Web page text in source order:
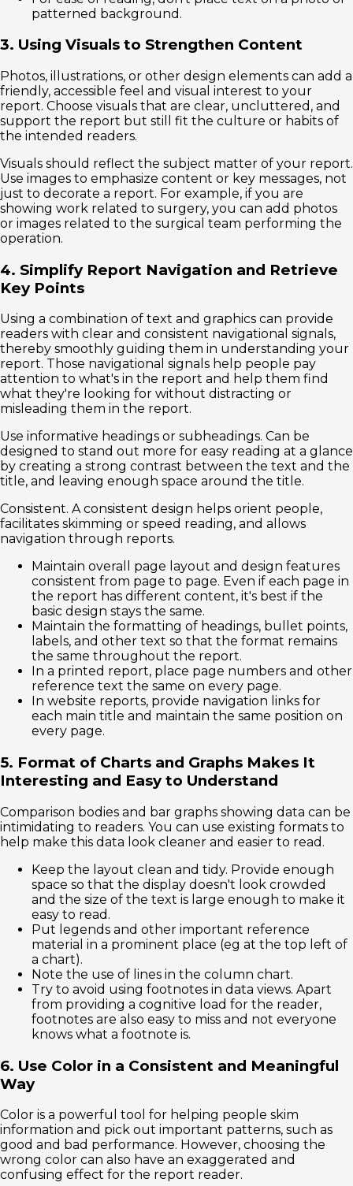
patterned background.
3. Using Visuals to Strengthen Content
Photos, illustrations, or other design elements can add a
friendly, accessible feel and visual interest to your
report. Choose visuals that are clear, uncluttered, and
support the report but still fit the culture or habits of
the intended readers.
Visuals should reflect the subject matter of your report.
Use images to emphasize content or key messages, not
just to decorate a report. For example, if you are
showing work related to surgery, you can add photos
or images related to the surgical team performing the
operation.
4. Simplify Report Navigation and Retrieve
Key Points
Using a combination of text and graphics can provide
readers with clear and consistent navigational signals,
thereby smoothly guiding them in understanding your
report. Those navigational signals help people pay
attention to what's in the report and help them find
what they're looking for without distracting or
misleading them in the report.
Use informative headings or subheadings. Can be
designed to stand out more for easy reading at a glance
by creating a strong contrast between the text and the
title, and leaving enough space around the title.
Consistent. A consistent design helps orient people,
facilitates skimming or speed reading, and allows
navigation through reports.
Maintain overall page layout and design features
consistent from page to page. Even if each page in
the report has different content, it's best if the
basic design stays the same.
Maintain the formatting of headings, bullet points,
labels, and other text so that the format remains
the same throughout the report.
In a printed report, place page numbers and other
reference text the same on every page.
In website reports, provide navigation links for
each main title and maintain the same position on
every page.
5. Format of Charts and Graphs Makes It
Interesting and Easy to Understand
Comparison bodies and bar graphs showing data can be
intimidating to readers. You can use existing formats to
help make this data look cleaner and easier to read.
Keep the layout clean and tidy. Provide enough
space so that the display doesn't look crowded
and the size of the text is large enough to make it
easy to read.
Put legends and other important reference
material in a prominent place (eg at the top left of
a chart).
Note the use of lines in the column chart.
Try to avoid using footnotes in data views. Apart
from providing a cognitive load for the reader,
footnotes are also easy to miss and not everyone
knows what a footnote is.
6. Use Color in a Consistent and Meaningful
Way
Color is a powerful tool for helping people skim
information and pick out important patterns, such as
good and bad performance. However, choosing the
wrong color can also have an exaggerated and
confusing effect for the report reader.